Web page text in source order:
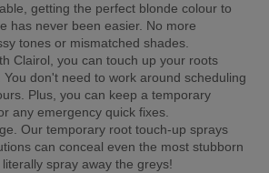
getting the perfect blonde colour to
has never been easier. No more
tones or mismatched shades.
Clairol, you can touch up your roots
don't need to work around scheduling
Plus, you can keep a temporary
any emergency quick fixes.
Our temporary root touch-up sprays
can conceal even the most stubborn
spray away the greys!